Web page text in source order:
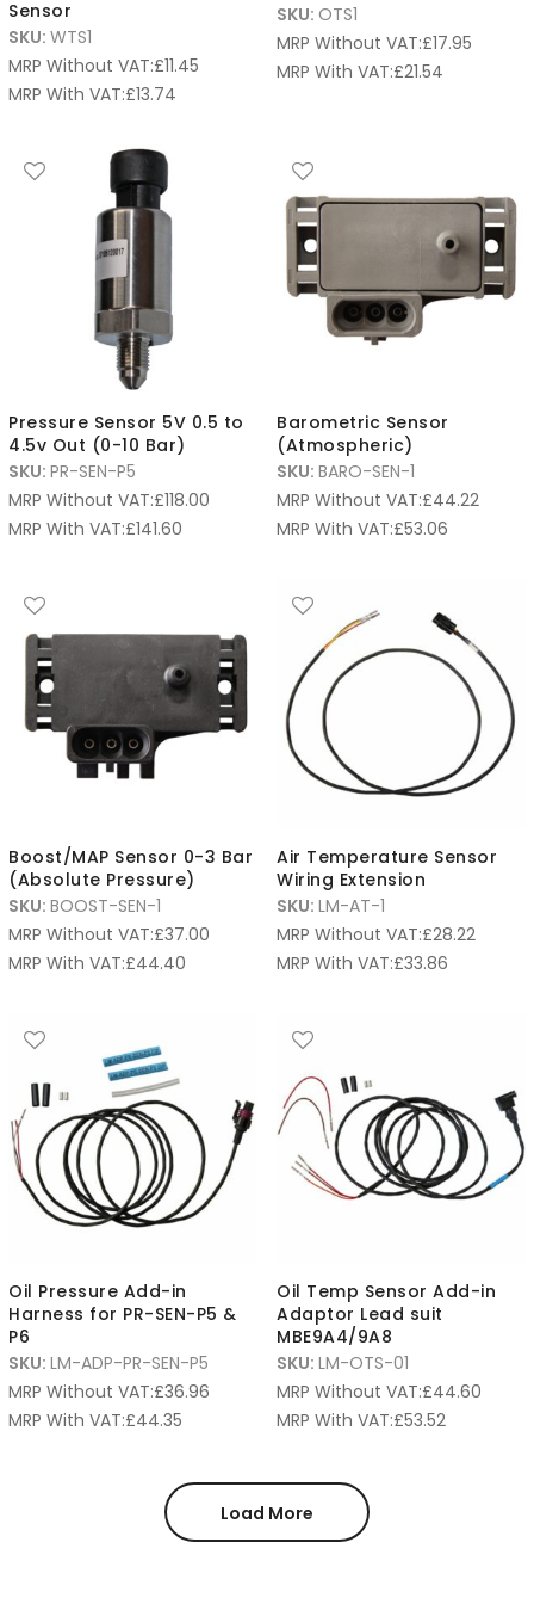
Sensor
SKU: WTS1
MRP Without VAT:£11.45
MRP With VAT:£13.74
SKU: OTS1
MRP Without VAT:£17.95
MRP With VAT:£21.54
Pressure Sensor 5V 0.5 to
4.5v Out (0-10 Bar)
SKU: PR-SEN-P5
MRP Without VAT:£118.00
MRP With VAT:£141.60
Barometric Sensor
(Atmospheric)
SKU: BARO-SEN-1
MRP Without VAT:£44.22
MRP With VAT:£53.06
Boost/MAP Sensor 0-3 Bar
(Absolute Pressure)
SKU: BOOST-SEN-1
MRP Without VAT:£37.00
MRP With VAT:£44.40
Air Temperature Sensor
Wiring Extension
SKU: LM-AT-1
MRP Without VAT:£28.22
MRP With VAT:£33.86
Oil Pressure Add-in
Harness for PR-SEN-P5 &
P6
SKU: LM-ADP-PR-SEN-P5
MRP Without VAT:£36.96
MRP With VAT:£44.35
Oil Temp Sensor Add-in
Adaptor Lead suit
MBE9A4/9A8
SKU: LM-OTS-01
MRP Without VAT:£44.60
MRP With VAT:£53.52
Load More